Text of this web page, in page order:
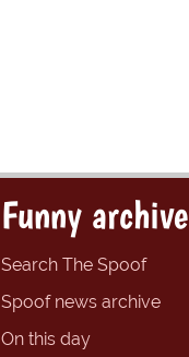
Funny archive
Search The Spoof
Spoof news archive
On this day